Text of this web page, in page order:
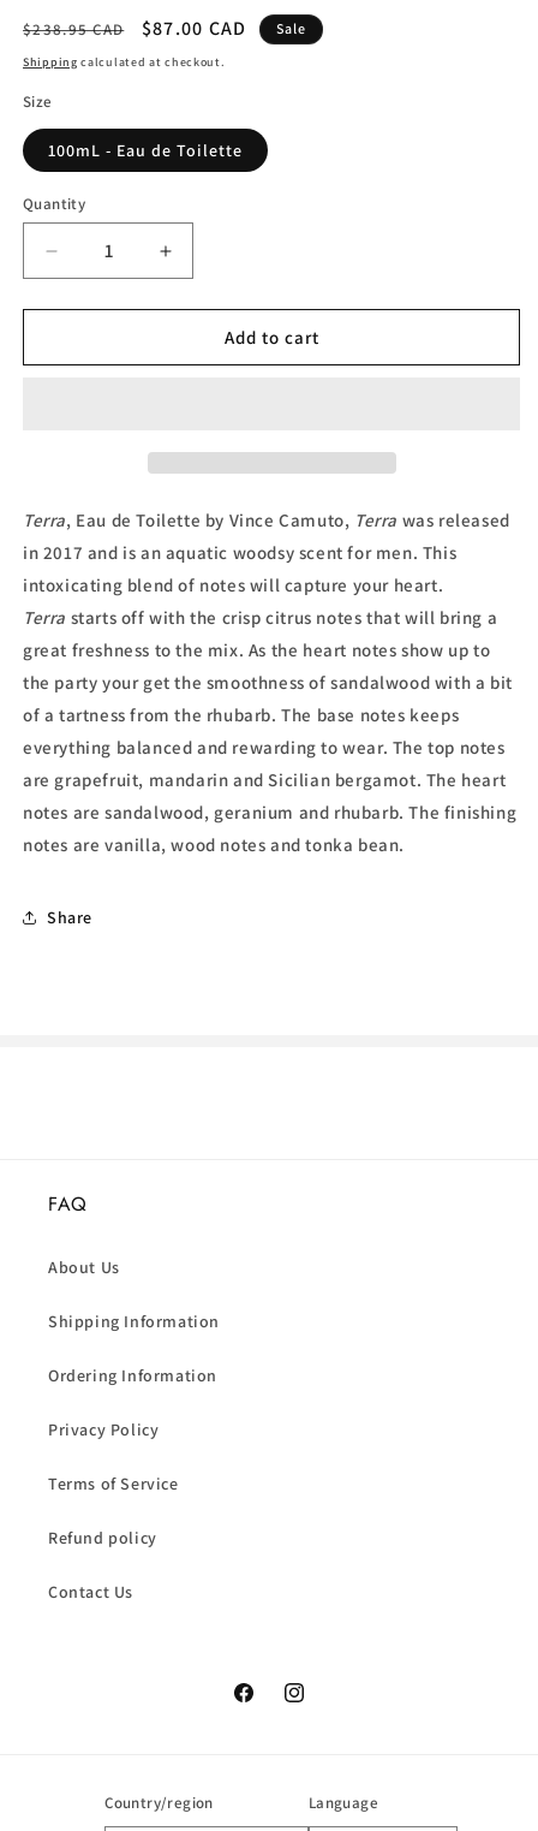
Regular
price
$238.95 CAD
Sale
price
$87.00 CAD Sale
Shipping calculated at checkout.
Size
100mL - Eau de Toilette
Quantity
Decrease
quantity
for
Eau
Increase
quantity
for
Eau
Add to cart
Terra, Eau de Toilette by Vince Camuto, Terra was released
in 2017 and is an aquatic woodsy scent for men. This
intoxicating blend of notes will capture your heart.
Terra starts off with the crisp citrus notes that will bring a
great freshness to the mix. As the heart notes show up to
the party your get the smoothness of sandalwood with a bit
of a tartness from the rhubarb. The base notes keeps
everything balanced and rewarding to wear. The top notes
are grapefruit, mandarin and Sicilian bergamot. The heart
notes are sandalwood, geranium and rhubarb. The finishing
notes are vanilla, wood notes and tonka bean.
Share
FAQ
About Us
Shipping Information
Ordering Information
Privacy Policy
Terms of Service
Refund policy
Contact Us
FacebookInstagram
Country/region Language